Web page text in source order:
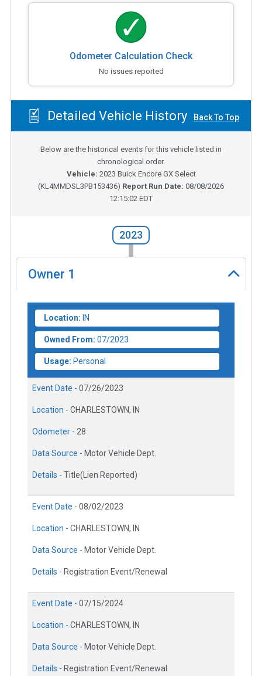
Odometer Calculation Check
No issues reported
Detailed Vehicle History Back To Top
Below are the historical events for this vehicle listed in
chronological order.
Vehicle: 2023 Buick Encore GX Select
(KL4MMDSL3PB153436) Report Run Date: 08/08/2026
12:15:02 EDT
2023
Owner 1
Location: IN
Owned From: 07/2023
Usage: Personal
Event Date - 07/26/2023
Location - CHARLESTOWN, IN
Odometer - 28
Data Source - Motor Vehicle Dept.
Details - Title(Lien Reported)
Event Date - 08/02/2023
Location - CHARLESTOWN, IN
Data Source - Motor Vehicle Dept.
Details - Registration Event/Renewal
Event Date - 07/15/2024
Location - CHARLESTOWN, IN
Data Source - Motor Vehicle Dept.
Details - Registration Event/Renewal